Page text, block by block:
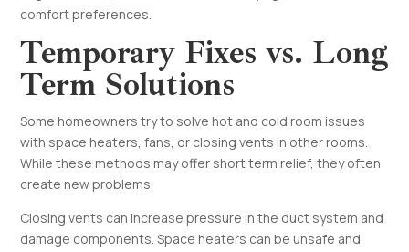
comfort preferences.
Temporary Fixes vs. Long
Term Solutions
Some homeowners try to solve hot and cold room issues
with space heaters, fans, or closing vents in other rooms.
While these methods may offer short term relief, they often
create new problems.
Closing vents can increase pressure in the duct system and
damage components. Space heaters can be unsafe and